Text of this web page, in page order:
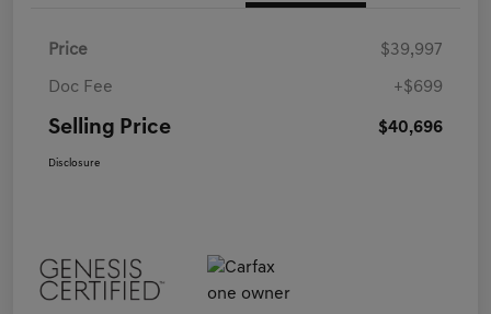
Price $39,997
Doc Fee +$699
Selling Price $40,696
Disclosure